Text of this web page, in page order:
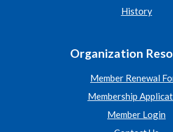
History
Organization
Member Renewal
Membership
Member Login